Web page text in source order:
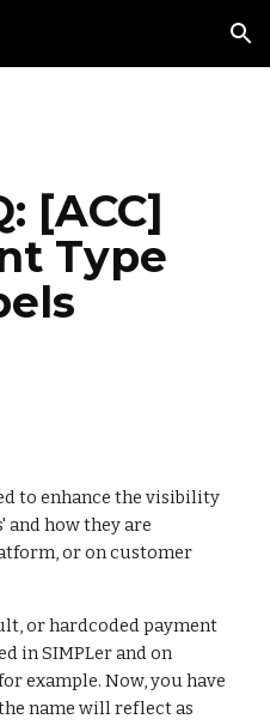
Skip to navigation
[ACC]
Type
to enhance the visibility
and how they are
or on customer
or hardcoded payment
in SIMPLer and on
example. Now, you have
name will reflect as